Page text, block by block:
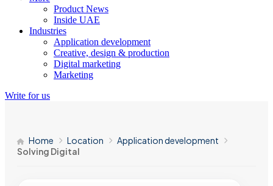
Product News
Inside UAE
Industries
Application development
Creative, design & production
Digital marketing
Marketing
Write for us
Home Location
Application development
Solving Digital